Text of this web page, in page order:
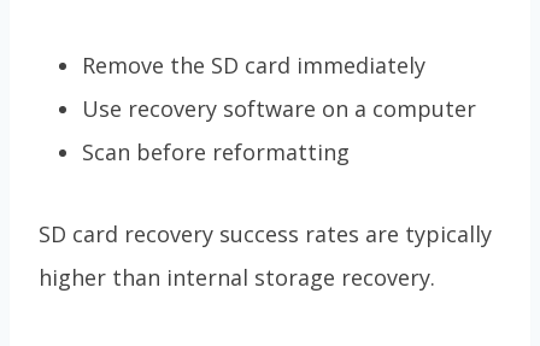
Remove the SD card immediately
Use recovery software on a computer
Scan before reformatting
SD card recovery success rates are typically
higher than internal storage recovery.